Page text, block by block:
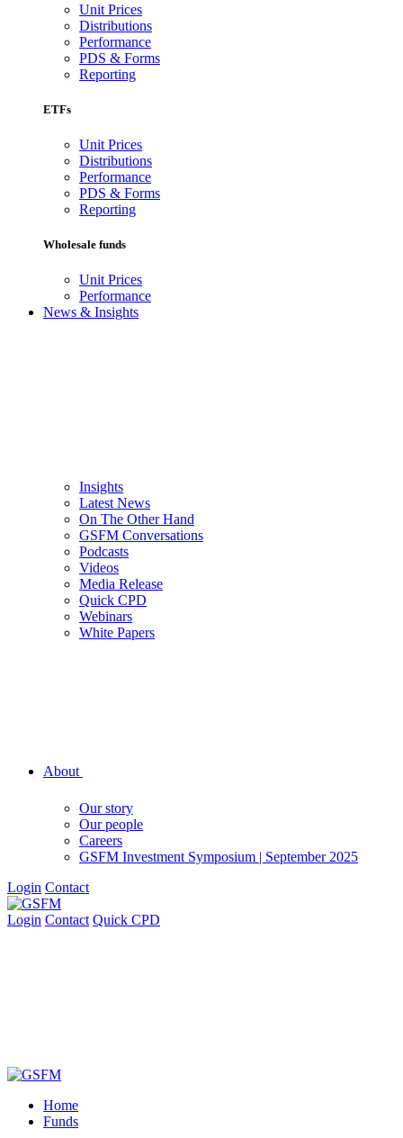
Unit Prices
Distributions
Performance
PDS & Forms
Reporting
ETFs
Unit Prices
Distributions
Performance
PDS & Forms
Reporting
Wholesale funds
Unit Prices
Performance
News & Insights
Insights
Latest News
On The Other Hand
GSFM Conversations
Podcasts
Videos
Media Release
Quick CPD
Webinars
White Papers
About
Our story
Our people
Careers
GSFM Investment Symposium | September 2025
Login Contact
Login Contact Quick CPD
Home
Funds